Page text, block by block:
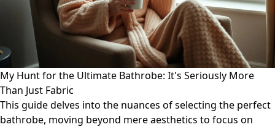
My Hunt for the Ultimate Bathrobe: It's Seriously More
Than Just Fabric
This guide delves into the nuances of selecting the perfect
bathrobe, moving beyond mere aesthetics to focus on